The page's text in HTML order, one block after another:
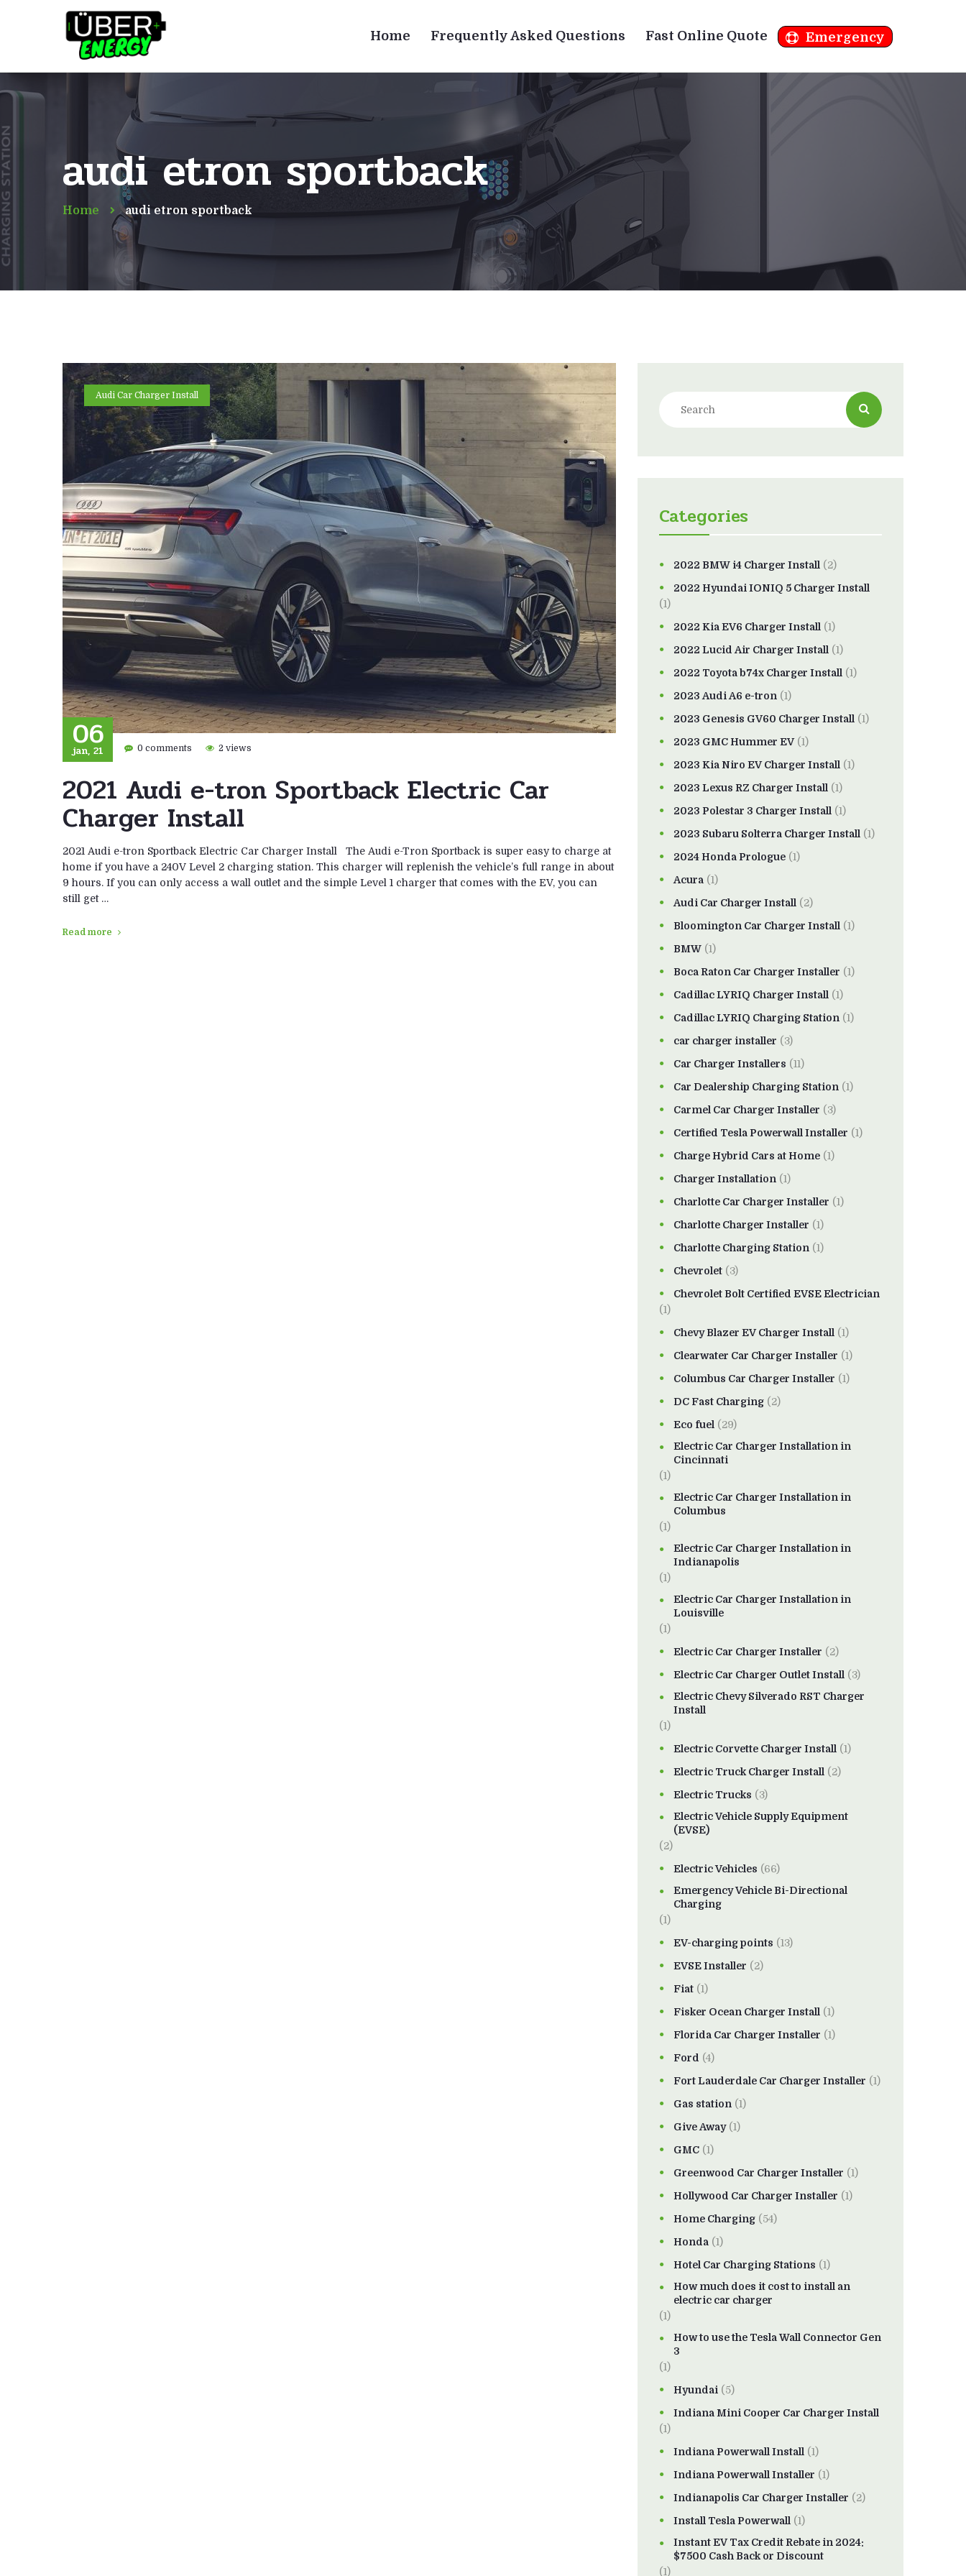
Home Frequently Asked Questions Fast Online Quote Emergency
audi etron sportback
Home audi etron sportback
Audi Car Charger Install
06
jan, 21 0 comments 2 views
2021 Audi e-tron Sportback Electric Car
Charger Install
2021 Audi e-tron Sportback Electric Car Charger Install The Audi e-Tron Sportback is super easy to charge at
home if you have a 240V Level 2 charging station. This charger will replenish the vehicle’s full range in about
9 hours. If you can only access a wall outlet and the simple Level 1 charger that comes with the EV, you can
still get …
Read more
Categories
2022 BMW i4 Charger Install (2)
2022 Hyundai IONIQ 5 Charger Install
(1)
2022 Kia EV6 Charger Install (1)
2022 Lucid Air Charger Install (1)
2022 Toyota b74x Charger Install (1)
2023 Audi A6 e-tron (1)
2023 Genesis GV60 Charger Install (1)
2023 GMC Hummer EV(1)
2023 Kia Niro EV Charger Install (1)
2023 Lexus RZ Charger Install (1)
2023 Polestar 3 Charger Install (1)
2023 Subaru Solterra Charger Install (1)
2024 Honda Prologue (1)
Acura (1)
Audi Car Charger Install (2)
Bloomington Car Charger Install (1)
BMW (1)
Boca Raton Car Charger Installer (1)
Cadillac LYRIQ Charger Install (1)
Cadillac LYRIQ Charging Station (1)
car charger installer (3)
Car Charger Installers (11)
Car Dealership Charging Station (1)
Carmel Car Charger Installer (3)
Certified Tesla Powerwall Installer (1)
Charge Hybrid Cars at Home (1)
Charger Installation (1)
Charlotte Car Charger Installer (1)
Charlotte Charger Installer (1)
Charlotte Charging Station (1)
Chevrolet (3)
Chevrolet Bolt Certified EVSE Electrician
(1)
Chevy Blazer EV Charger Install (1)
Clearwater Car Charger Installer (1)
Columbus Car Charger Installer (1)
DC Fast Charging (2)
Eco fuel (29)
Electric Car Charger Installation in
Cincinnati
(1)
Electric Car Charger Installation in
Columbus
(1)
Electric Car Charger Installation in
Indianapolis
(1)
Electric Car Charger Installation in
Louisville
(1)
Electric Car Charger Installer (2)
Electric Car Charger Outlet Install (3)
Electric Chevy Silverado RST Charger
Install
(1)
Electric Corvette Charger Install (1)
Electric Truck Charger Install (2)
Electric Trucks (3)
Electric Vehicle Supply Equipment
(EVSE)
(2)
Electric Vehicles (66)
Emergency Vehicle Bi-Directional
Charging
(1)
EV-charging points (13)
EVSE Installer (2)
Fiat (1)
Fisker Ocean Charger Install (1)
Florida Car Charger Installer (1)
Ford (4)
Fort Lauderdale Car Charger Installer (1)
Gas station (1)
Give Away(1)
GMC (1)
Greenwood Car Charger Installer (1)
Hollywood Car Charger Installer (1)
Home Charging (54)
Honda (1)
Hotel Car Charging Stations (1)
How much does it cost to install an
electric car charger
(1)
How to use the Tesla Wall Connector Gen
3
(1)
Hyundai (5)
Indiana Mini Cooper Car Charger Install
(1)
Indiana Powerwall Install (1)
Indiana Powerwall Installer (1)
Indianapolis Car Charger Installer (2)
Install Tesla Powerwall (1)
Instant EV Tax Credit Rebate in 2024:
$7500 Cash Back or Discount
(1)